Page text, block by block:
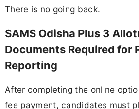
There is no going back.
SAMS Odisha Plus 3
Documents Required for
Reporting
After completing the online
fee payment, candidates must